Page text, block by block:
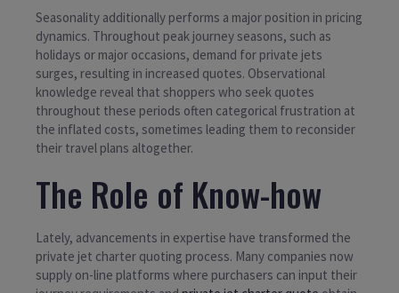
Seasonality additionally performs a major position in pricing
dynamics. Throughout peak journey seasons, such as
holidays or major occasions, demand for private jets
surges, resulting in increased quotes. Observational
knowledge reveal that shoppers who seek quotes
throughout these periods often categorical frustration at
the inflated costs, sometimes leading them to reconsider
their travel plans altogether.
The Role of Know-how
Lately, advancements in expertise have transformed the
private jet charter quoting process. Many companies now
supply on-line platforms where purchasers can input their